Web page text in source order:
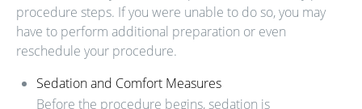
procedure steps. If you were unable to do so, you may
have to perform additional preparation or even
reschedule your procedure.
Sedation and Comfort Measures
Before the procedure begins, sedation is